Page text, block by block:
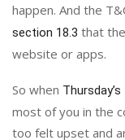
happen. And the
section 18.3 that
website or apps.
So when
most of you in the
too felt upset and